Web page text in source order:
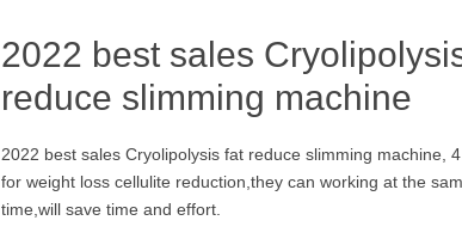
2022 best sales
reduce slimming machine
2022 best sales Cryolipolysis fat reduce slimming machine,
for weight loss cellulite reduction,they can working at the
time,will save time and effort.